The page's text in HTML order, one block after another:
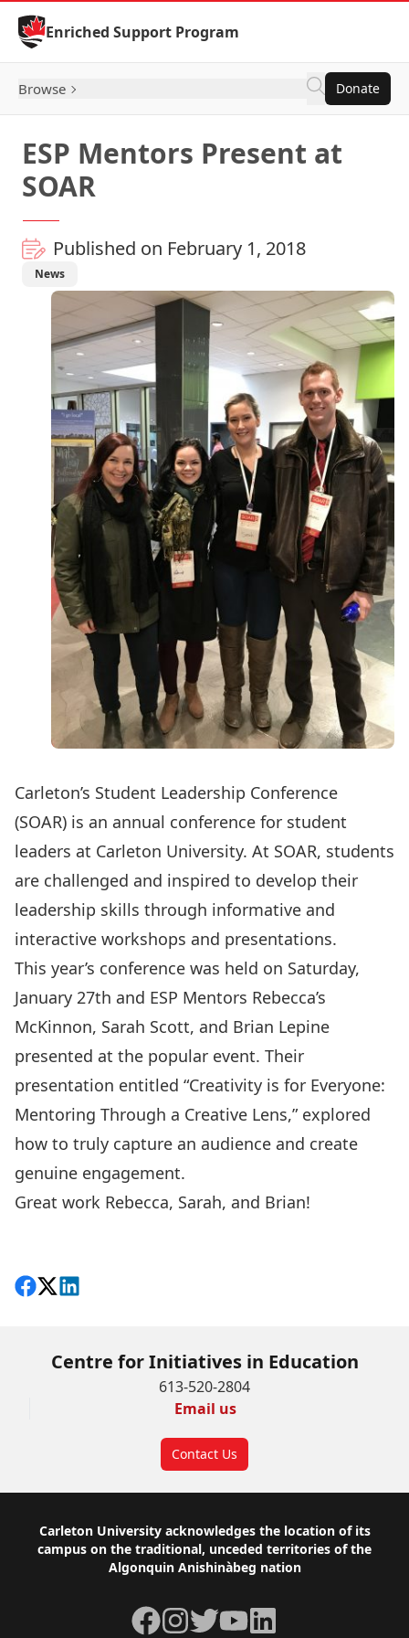
Skip to Content
Enriched Support Program
Browse Donate
ESP Mentors Present at
SOAR
Published on February 1, 2018
News
Carleton’s Student Leadership Conference
(SOAR) is an annual conference for student
leaders at Carleton University. At SOAR, students
are challenged and inspired to develop their
leadership skills through informative and
interactive workshops and presentations.
This year’s conference was held on Saturday,
January 27th and ESP Mentors Rebecca’s
McKinnon, Sarah Scott, and Brian Lepine
presented at the popular event. Their
presentation entitled “Creativity is for Everyone:
Mentoring Through a Creative Lens,” explored
how to truly capture an audience and create
genuine engagement.
Great work Rebecca, Sarah, and Brian!
Share on Facebook
Follow on X
View on LinkedIn
Centre for Initiatives in Education
613-520-2804
Email us
Contact Us
Footer
Carleton University acknowledges the location of its
campus on the traditional, unceded territories of the
Algonquin Anishinàbeg nation
Facebook
Instagram
TwitterYouTubeLinkedIn